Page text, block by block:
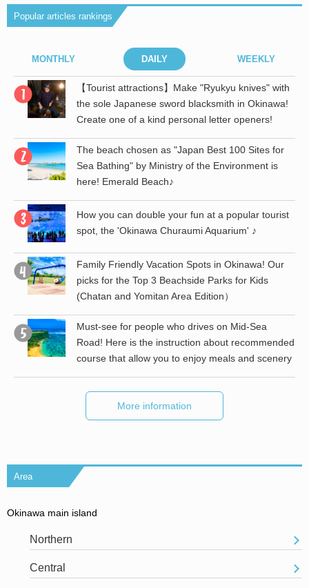
Popular articles rankings
MONTHLY DAILY WEEKLY
【Tourist attractions】Make "Ryukyu knives" with
the sole Japanese sword blacksmith in Okinawa!
Create one of a kind personal letter openers!
The beach chosen as "Japan Best 100 Sites for
Sea Bathing" by Ministry of the Environment is
here! Emerald Beach♪
How you can double your fun at a popular tourist
spot, the 'Okinawa Churaumi Aquarium' ♪
Family Friendly Vacation Spots in Okinawa! Our
picks for the Top 3 Beachside Parks for Kids
(Chatan and Yomitan Area Edition）
Must-see for people who drives on Mid-Sea
Road! Here is the instruction about recommended
course that allow you to enjoy meals and scenery
More information
Area
Okinawa main island
Northern
Central